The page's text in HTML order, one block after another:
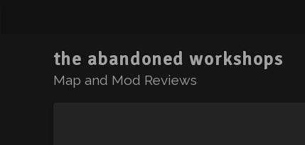
the abandoned workshops
Map and Mod Reviews